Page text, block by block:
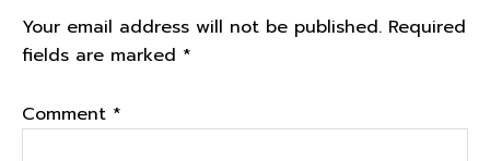
Your email address will not be published. Required
fields are marked *
Comment *